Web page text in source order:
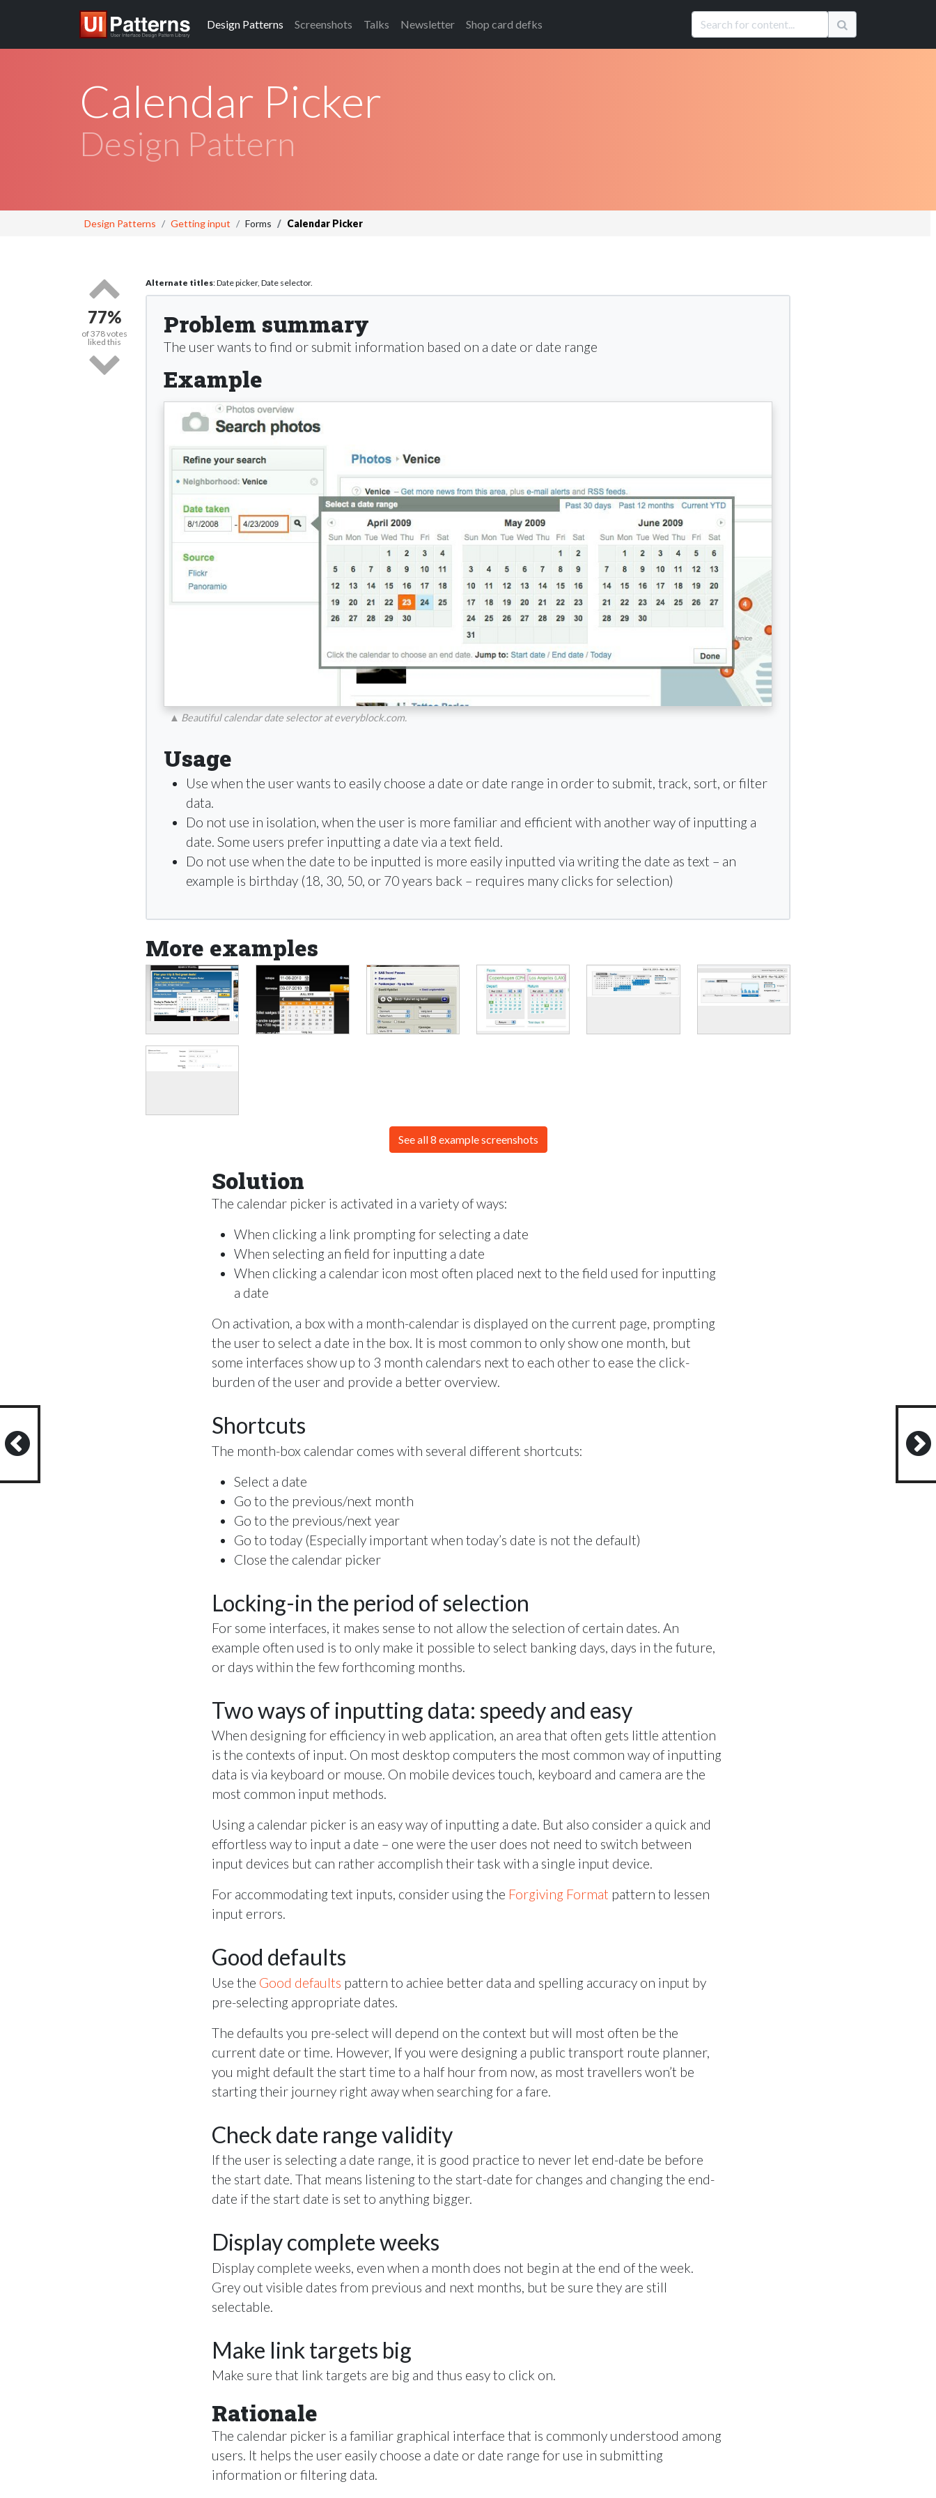
Design Patterns Screenshots Talks Newsletter Shop card defks
Calendar Picker
Design Pattern
Design Patterns Getting input Forms Calendar Picker
77%
of378votes
liked this
Alternate titles: Date picker, Date selector.
Problem summary
The user wants to find or submit information based on a date or date range
Example
▲ Beautiful calendar date selector at everyblock.com.
Usage
Use when the user wants to easily choose a date or date range in order to submit, track, sort, or filter
data.
Do not use in isolation, when the user is more familiar and efficient with another way of inputting a
date. Some users prefer inputting a date via a text field.
Do not use when the date to be inputted is more easily inputted via writing the date as text – an
example is birthday (18, 30, 50, or 70 years back – requires many clicks for selection)
More examples
See all 8 example screenshots
Solution
The calendar picker is activated in a variety of ways:
When clicking a link prompting for selecting a date
When selecting an field for inputting a date
When clicking a calendar icon most often placed next to the field used for inputting
a date
On activation, a box with a month-calendar is displayed on the current page, prompting
the user to select a date in the box. It is most common to only show one month, but
some interfaces show up to 3 month calendars next to each other to ease the click-
burden of the user and provide a better overview.
Shortcuts
The month-box calendar comes with several different shortcuts:
Select a date
Go to the previous/next month
Go to the previous/next year
Go to today (Especially important when today’s date is not the default)
Close the calendar picker
Locking-in the period of selection
For some interfaces, it makes sense to not allow the selection of certain dates. An
example often used is to only make it possible to select banking days, days in the future,
or days within the few forthcoming months.
Two ways of inputting data: speedy and easy
When designing for efficiency in web application, an area that often gets little attention
is the contexts of input. On most desktop computers the most common way of inputting
data is via keyboard or mouse. On mobile devices touch, keyboard and camera are the
most common input methods.
Using a calendar picker is an easy way of inputting a date. But also consider a quick and
effortless way to input a date – one were the user does not need to switch between
input devices but can rather accomplish their task with a single input device.
For accommodating text inputs, consider using the Forgiving Format pattern to lessen
input errors.
Good defaults
Use the Good defaults pattern to achiee better data and spelling accuracy on input by
pre-selecting appropriate dates.
The defaults you pre-select will depend on the context but will most often be the
current date or time. However, If you were designing a public transport route planner,
you might default the start time to a half hour from now, as most travellers won’t be
starting their journey right away when searching for a fare.
Check date range validity
If the user is selecting a date range, it is good practice to never let end-date be before
the start date. That means listening to the start-date for changes and changing the end-
date if the start date is set to anything bigger.
Display complete weeks
Display complete weeks, even when a month does not begin at the end of the week.
Grey out visible dates from previous and next months, but be sure they are still
selectable.
Make link targets big
Make sure that link targets are big and thus easy to click on.
Rationale
The calendar picker is a familiar graphical interface that is commonly understood among
users. It helps the user easily choose a date or date range for use in submitting
information or filtering data.